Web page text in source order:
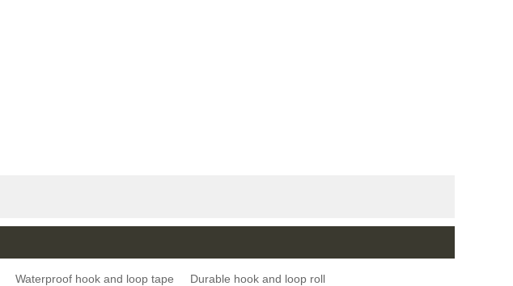
Waterproof hook and loop tape
Durable hook and loop roll